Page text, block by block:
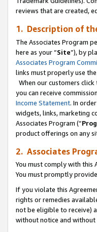
reviews that are created,
1. Description of
The Associates Program
here as your “Site”), by
Associates Program
links must properly use the
When our customers
you can receive
Income Statement. In
widgets, links, marketing
Associates Program (“
product offerings on any
2. Associates
You must comply with this
You must promptly
If you violate this
rights or remedies
not be eligible to receive)
without notice and